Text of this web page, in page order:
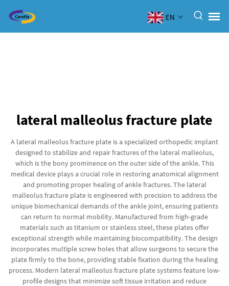
EN
lateral malleolus fracture plate
A lateral malleolus fracture plate is a specialized orthopedic implant
designed to stabilize and repair fractures of the lateral malleolus,
which is the bony prominence on the outer side of the ankle. This
medical device plays a crucial role in restoring anatomical alignment
and promoting proper healing of ankle fractures. The lateral
malleolus fracture plate is engineered with precision to address the
unique biomechanical demands of the ankle joint, ensuring patients
can return to normal mobility. Manufactured from high-grade
materials such as titanium or stainless steel, these plates offer
exceptional strength while maintaining biocompatibility. The design
incorporates multiple screw holes that allow surgeons to secure the
plate firmly to the bone, providing stable fixation during the healing
process. Modern lateral malleolus fracture plate systems feature low-
profile designs that minimize soft tissue irritation and reduce